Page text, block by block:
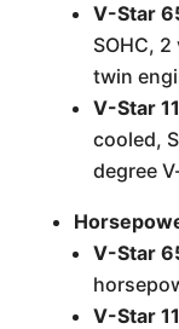
V-Star
SOHC,
twin
V-Star
cooled,
degree
V-Star
V-Star